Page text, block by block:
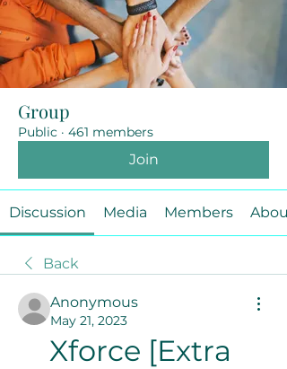
Group
Public · 461 members
Join
Discussion Media Members About
Back
Anonymous
May 21, 2023
Xforce [Extra